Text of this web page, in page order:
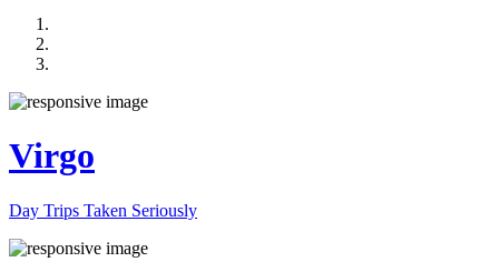
Virgo
Day Trips Taken Seriously